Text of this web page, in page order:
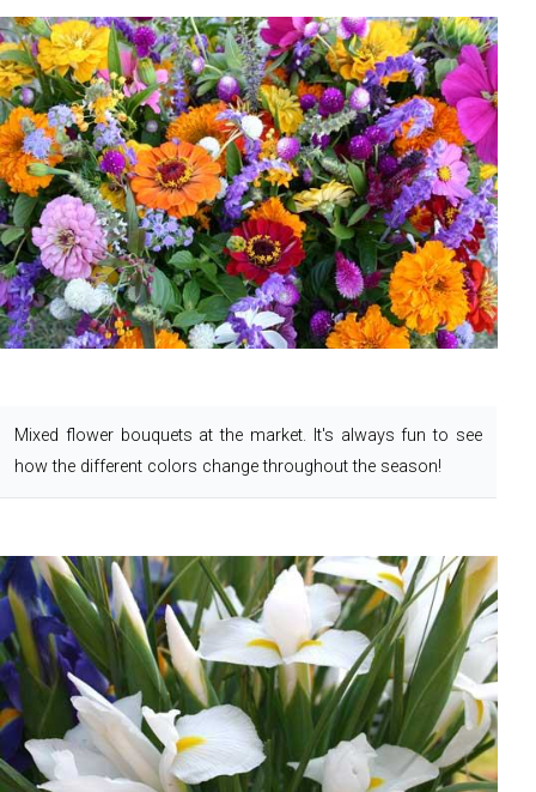
Mixed flower bouquets at the market. It's always fun to see
how the different colors change throughout the season!